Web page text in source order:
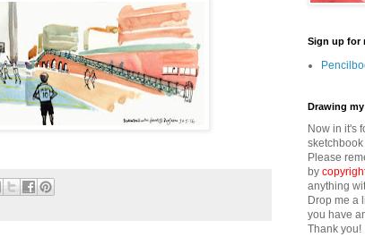
Sign up for
Drawing
Now in it's
Please
by
anything
Drop me a
you have
Thank you!